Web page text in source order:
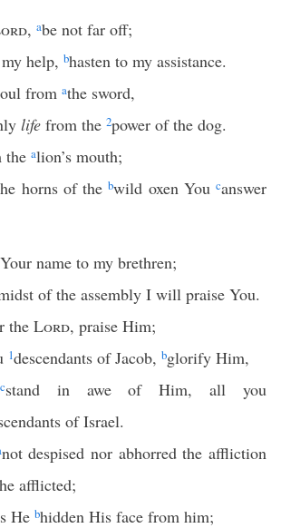
, abe not far off;
help, bhasten to my assistance.
from athe sword,
life from the 2power of the dog.
the alion’s mouth;
horns of thebwild oxen You canswer
name to my brethren;
of the assembly I will praise You.
the Lord, praise Him;
1descendants of Jacob, bglorify Him,
cstand in awe of Him, all you
of Israel.
not despised nor abhorred the affliction
afflicted;
He bhidden His face from him;